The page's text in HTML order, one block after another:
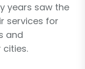
years saw the
services for
and